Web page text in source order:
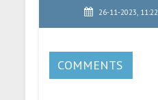
26-11-2023, 11:22
COMMENTS